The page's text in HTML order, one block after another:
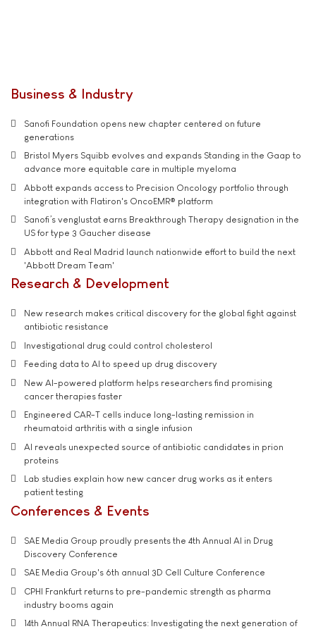
Business & Industry
Sanofi Foundation opens new chapter centered on future
generations
Bristol Myers Squibb evolves and expands Standing in the Gaap to
advance more equitable care in multiple myeloma
Abbott expands access to Precision Oncology portfolio through
integration with Flatiron's OncoEMR® platform
Sanofi’s venglustat earns Breakthrough Therapy designation in the
US for type 3 Gaucher disease
Abbott and Real Madrid launch nationwide effort to build the next
'Abbott Dream Team'
Research & Development
New research makes critical discovery for the global fight against
antibiotic resistance
Investigational drug could control cholesterol
Feeding data to AI to speed up drug discovery
New AI-powered platform helps researchers find promising
cancer therapies faster
Engineered CAR-T cells induce long-lasting remission in
rheumatoid arthritis with a single infusion
AI reveals unexpected source of antibiotic candidates in prion
proteins
Lab studies explain how new cancer drug works as it enters
patient testing
Conferences & Events
SAE Media Group proudly presents the 4th Annual AI in Drug
Discovery Conference
SAE Media Group's 6th annual 3D Cell Culture Conference
CPHI Frankfurt returns to pre-pandemic strength as pharma
industry booms again
14th Annual RNA Therapeutics: Investigating the next generation of